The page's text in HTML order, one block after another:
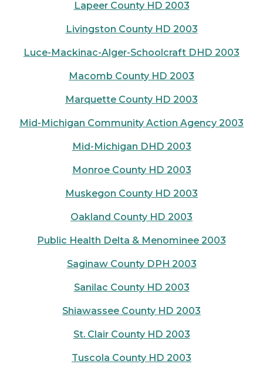
Lapeer County HD 2003
Livingston County HD 2003
Luce-Mackinac-Alger-Schoolcraft DHD 2003
Macomb County HD 2003
Marquette County HD 2003
Mid-Michigan Community Action Agency 2003
Mid-Michigan DHD 2003
Monroe County HD 2003
Muskegon County HD 2003
Oakland County HD 2003
Public Health Delta & Menominee 2003
Saginaw County DPH 2003
Sanilac County HD 2003
Shiawassee County HD 2003
St. Clair County HD 2003
Tuscola County HD 2003